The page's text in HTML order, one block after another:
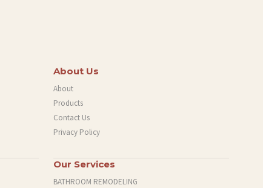
About Us
About
Products
Contact Us
Privacy Policy
Our Services
BATHROOM REMODELING